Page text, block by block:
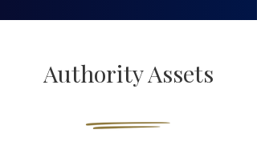
Authority Assets